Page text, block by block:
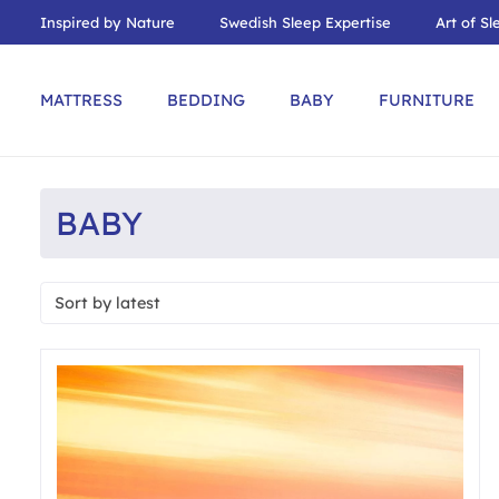
Inspired by Nature Swedish Sleep Expertise Art of
MATTRESS BEDDING BABY FURNITURE
BABY